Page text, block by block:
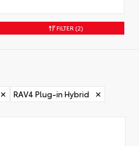
FILTER (2)
✕ RAV4 Plug-in Hybrid ✕